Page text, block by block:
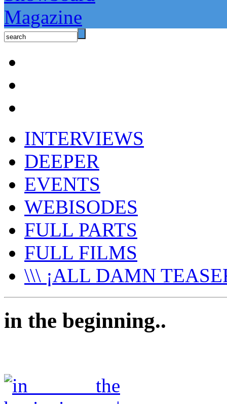
INTERVIEWS
DEEPER
EVENTS
WEBISODES
FULL PARTS
FULL FILMS
\\\ ¡ALL DAMN
in the beginning..